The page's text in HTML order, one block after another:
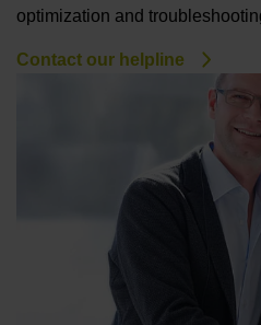
optimization and
Contact our helpline